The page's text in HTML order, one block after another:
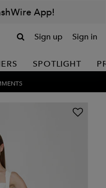
App!
Sign up Sign in
SPOTLIGHT